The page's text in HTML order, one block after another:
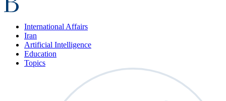
International Affairs
Iran
Artificial Intelligence
Education
Topics